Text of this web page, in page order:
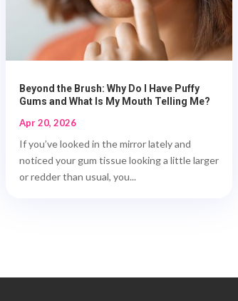
Beyond the Brush: Why Do I Have Puffy
Gums and What Is My Mouth Telling Me?
Apr 20, 2026
If you’ve looked in the mirror lately and
noticed your gum tissue looking a little larger
or redder than usual, you...